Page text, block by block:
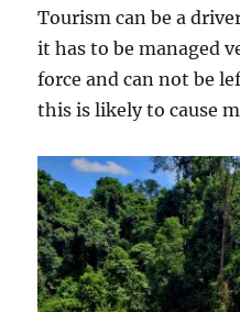
Tourism can be a
it has to be managed
force and can not be
this is likely to cause